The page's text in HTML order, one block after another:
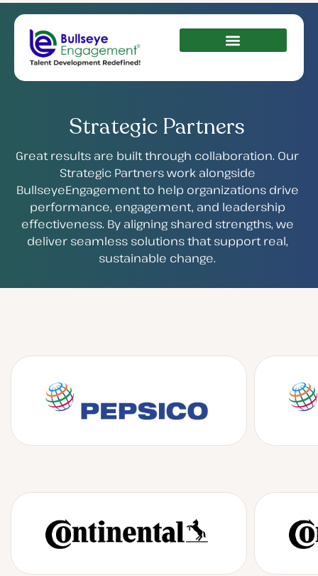
Strategic Partners
Great results are built through collaboration. Our
Strategic Partners work alongside
BullseyeEngagement to help organizations drive
performance, engagement, and leadership
effectiveness. By aligning shared strengths, we
deliver seamless solutions that support real,
sustainable change.